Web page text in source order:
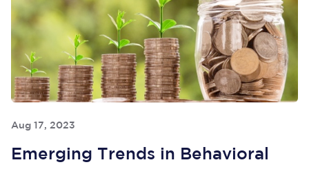
Aug 17, 2023
Emerging Trends in Behavioral